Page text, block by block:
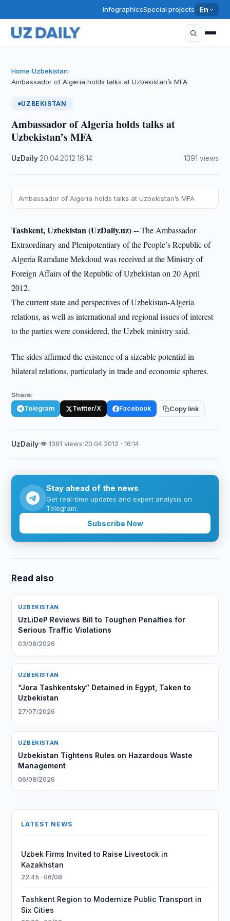
InfographicsSpecial projects En
Home›Uzbekistan›
Ambassador of Algeria holds talks at Uzbekistan’s MFA
UZBEKISTAN
Ambassador of Algeria holds talks at
Uzbekistan’s MFA
UzDaily 20.04.2012 ·16:14 1391 views
Ambassador of Algeria holds talks at Uzbekistan’s MFA
Tashkent, Uzbekistan (UzDaily.uz) --The Ambassador
Extraordinary and Plenipotentiary of the People’s Republic of
Algeria Ramdane Mekdoud was received at the Ministry of
Foreign Affairs of the Republic of Uzbekistan on 20 April
2012.
The current state and perspectives of Uzbekistan-Algeria
relations, as well as international and regional issues of interest
to the parties were considered, the Uzbek ministry said.
The sides affirmed the existence of a sizeable potential in
bilateral relations, particularly in trade and economic spheres.
Share:
Telegram Twitter/X Facebook Copy link
UzDaily·👁 1391 views·20.04.2012 · 16:14
Stay ahead of the news
Get real-time updates and expert analysis on
Telegram.
Subscribe Now
Read also
UZBEKISTAN
UzLiDeP Reviews Bill to Toughen Penalties for
Serious Traffic Violations
03/08/2026
UZBEKISTAN
“Jora Tashkentsky” Detained in Egypt, Taken to
Uzbekistan
27/07/2026
UZBEKISTAN
Uzbekistan Tightens Rules on Hazardous Waste
Management
06/08/2026
LATEST NEWS
Uzbek Firms Invited to Raise Livestock in
Kazakhstan
22:45 · 06/08
Tashkent Region to Modernize Public Transport in
Six Cities